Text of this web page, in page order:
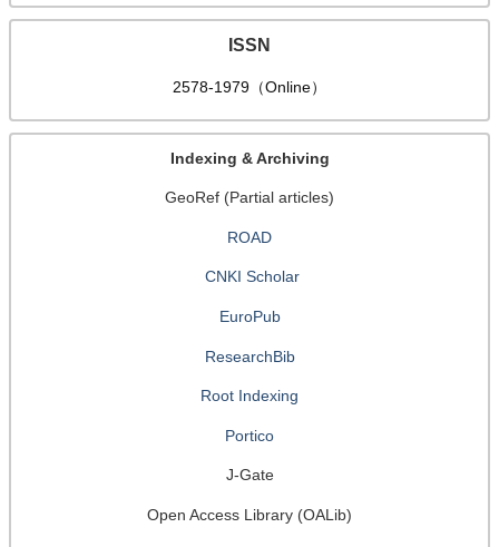
ISSN
2578-1979（Online）
Indexing & Archiving
GeoRef (Partial articles)
ROAD
CNKI Scholar
EuroPub
ResearchBib
Root Indexing
Portico
J-Gate
Open Access Library (OALib)